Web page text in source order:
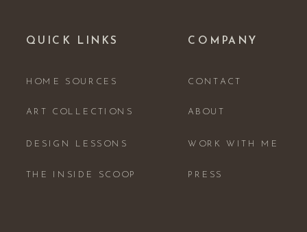
ABOUT
WORK WITH ME
PRESS
CONTACT
COMPANY
THE INSIDE SCOOP
DESIGN LESSONS
ART COLLECTIONS
HOME SOURCES
QUICK LINKS